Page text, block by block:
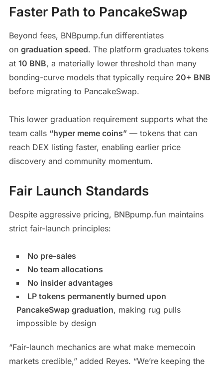
Faster Path to PancakeSwap
Beyond fees, BNBpump.fun differentiates
on graduation speed. The platform graduates tokens
at 10 BNB, a materially lower threshold than many
bonding-curve models that typically require 20+ BNB
before migrating to PancakeSwap.
This lower graduation requirement supports what the
team calls “hyper meme coins”— tokens that can
reach DEX listing faster, enabling earlier price
discovery and community momentum.
Fair Launch Standards
Despite aggressive pricing, BNBpump.fun maintains
strict fair-launch principles:
No pre-sales
No team allocations
No insider advantages
LP tokens permanently burned upon
PancakeSwap graduation, making rug pulls
impossible by design
“Fair-launch mechanics are what make memecoin
markets credible,” added Reyes. “We’re keeping the